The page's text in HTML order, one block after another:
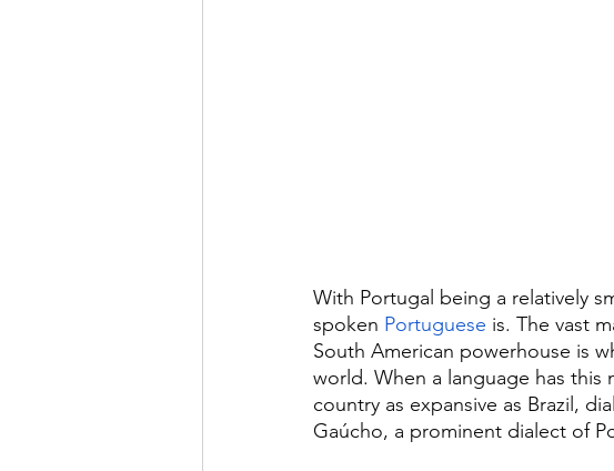
With Portugal being a relatively
spoken Portuguese is. The vast
South American powerhouse is
world. When a language has this
country as expansive as Brazil,
Gaúcho, a prominent dialect of